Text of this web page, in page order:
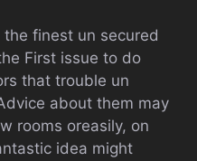
finest un secured
First issue to do
that trouble un
about them may
rooms oreasily, on
idea might